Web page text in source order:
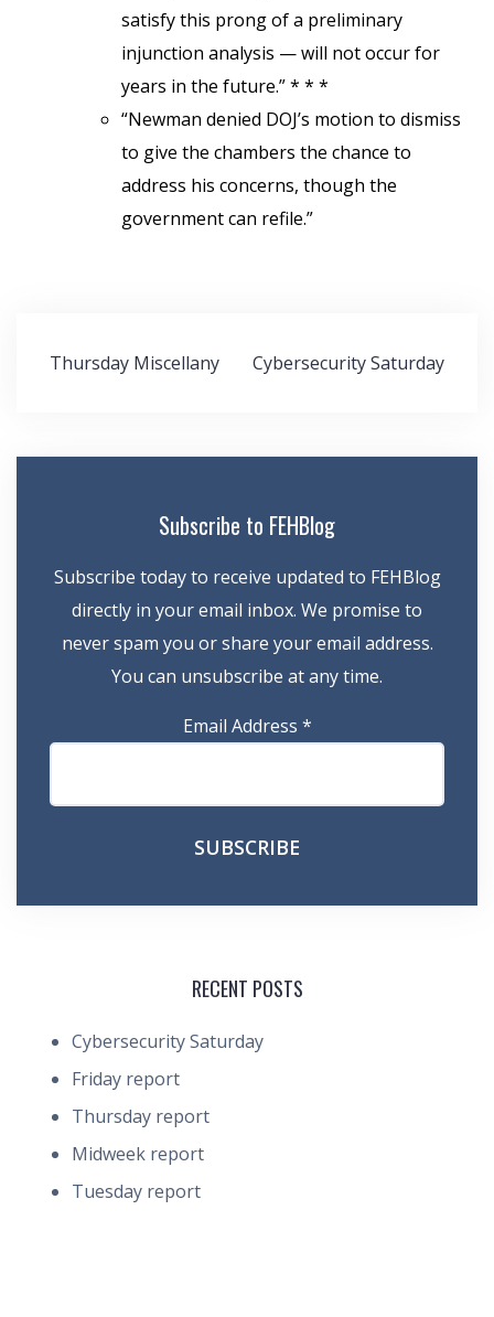
satisfy this prong of a preliminary
injunction analysis — will not occur for
years in the future.” * * *
“Newman denied DOJ’s motion to dismiss
to give the chambers the chance to
address his concerns, though the
government can refile.”
Post
navigation
Thursday Miscellany Cybersecurity Saturday
Subscribe to FEHBlog
Subscribe today to receive updated to FEHBlog
directly in your email inbox. We promise to
never spam you or share your email address.
You can unsubscribe at any time.
Email Address *
RECENT POSTS
Cybersecurity Saturday
Friday report
Thursday report
Midweek report
Tuesday report